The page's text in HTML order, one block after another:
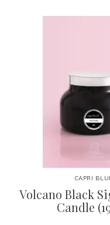
CAPRI
Volcano Black
Candle